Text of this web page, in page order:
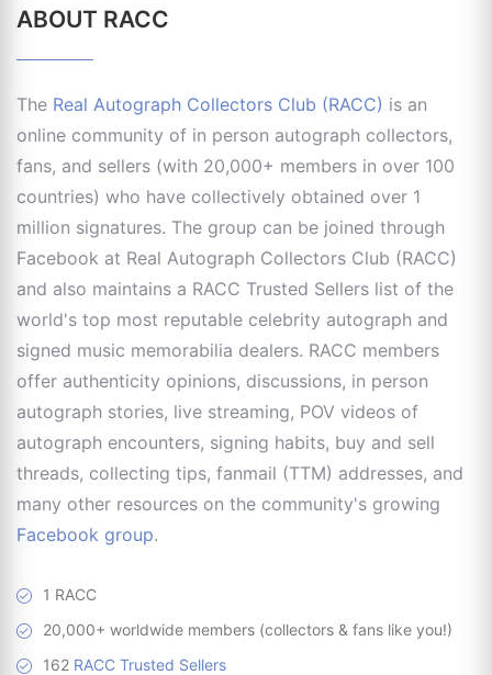
ABOUT RACC
The Real Autograph Collectors Club (RACC) is an
online community of in person autograph collectors,
fans, and sellers (with 20,000+ members in over 100
countries) who have collectively obtained over 1
million signatures. The group can be joined through
Facebook at Real Autograph Collectors Club (RACC)
and also maintains a RACC Trusted Sellers list of the
world's top most reputable celebrity autograph and
signed music memorabilia dealers. RACC members
offer authenticity opinions, discussions, in person
autograph stories, live streaming, POV videos of
autograph encounters, signing habits, buy and sell
threads, collecting tips, fanmail (TTM) addresses, and
many other resources on the community's growing
Facebook group.
1 RACC
20,000+ worldwide members (collectors & fans like you!)
162 RACC Trusted Sellers